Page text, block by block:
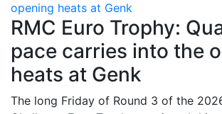
opening heats at Genk
RMC Euro Trophy:
pace carries into the
heats at Genk
The long Friday of Round 3 of the